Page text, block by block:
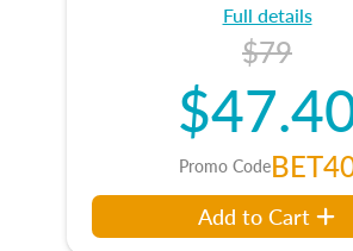
Full details
$79
Promo Code
Add to Cart